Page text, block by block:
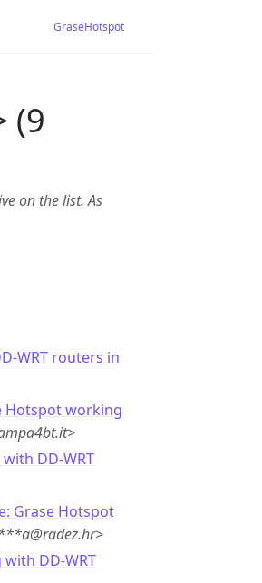
GraseHotspot
(9
on the list. As
WRT routers in
Hotspot working
DD-WRT
Grase Hotspot
DD-WRT